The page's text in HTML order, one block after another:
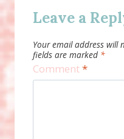
Leave a
Your email address will
fields are marked *
Comment*